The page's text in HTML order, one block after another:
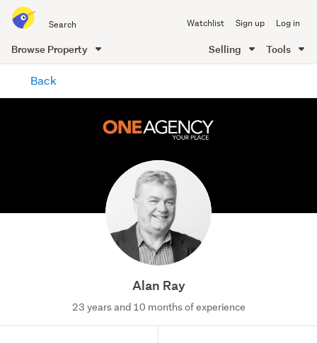
all
of
Me
Watchlist Sign up Log in
Browse Property Selling Tools
content
Back
Alan Ray
23 years and 10 months of experience